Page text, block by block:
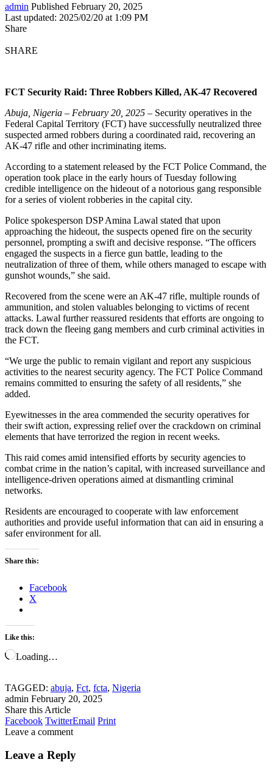
admin Published February 20, 2025
Last updated: 2025/02/20 at 1:09 PM
Share
SHARE
FCT Security Raid: Three Robbers Killed, AK-47 Recovered
Abuja, Nigeria – February 20, 2025 – Security operatives in the
Federal Capital Territory (FCT) have successfully neutralized three
suspected armed robbers during a coordinated raid, recovering an
AK-47 rifle and other incriminating items.
According to a statement released by the FCT Police Command, the
operation took place in the early hours of Tuesday following
credible intelligence on the hideout of a notorious gang responsible
for a series of violent robberies in the capital city.
Police spokesperson DSP Amina Lawal stated that upon
approaching the hideout, the suspects opened fire on the security
personnel, prompting a swift and decisive response. “The officers
engaged the suspects in a fierce gun battle, leading to the
neutralization of three of them, while others managed to escape with
gunshot wounds,” she said.
Recovered from the scene were an AK-47 rifle, multiple rounds of
ammunition, and stolen valuables belonging to victims of recent
attacks. Lawal further reassured residents that efforts are ongoing to
track down the fleeing gang members and curb criminal activities in
the FCT.
“We urge the public to remain vigilant and report any suspicious
activities to the nearest security agency. The FCT Police Command
remains committed to ensuring the safety of all residents,” she
added.
Eyewitnesses in the area commended the security operatives for
their swift action, expressing relief over the crackdown on criminal
elements that have terrorized the region in recent weeks.
This raid comes amid intensified efforts by security agencies to
combat crime in the nation’s capital, with increased surveillance and
intelligence-driven operations aimed at dismantling criminal
networks.
Residents are encouraged to cooperate with law enforcement
authorities and provide useful information that can aid in ensuring a
safer environment for all.
Share this:
Facebook
X
Like this:
Loading…
TAGGED: abuja, Fct, fcta, Nigeria
admin February 20, 2025
Share this Article
Facebook TwitterEmail Print
Leave a comment
Leave a Reply